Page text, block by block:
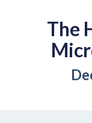
The